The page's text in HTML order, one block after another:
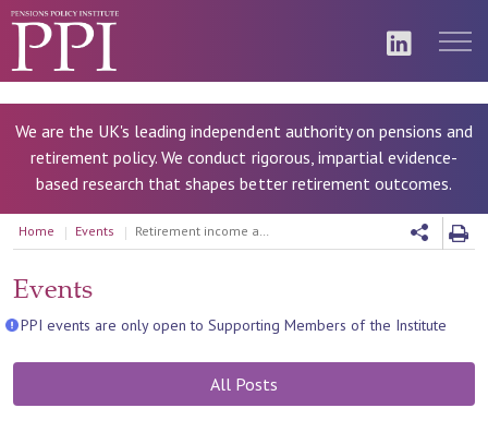
We are the UK's leading independent authority on pensions and
retirement policy. We conduct rigorous, impartial evidence-
based research that shapes better retirement outcomes.
Home Events Retirement income and assets: how can pensions and other financial assets support retirement?
Events
PPI events are only open to Supporting Members of the Institute
All Posts